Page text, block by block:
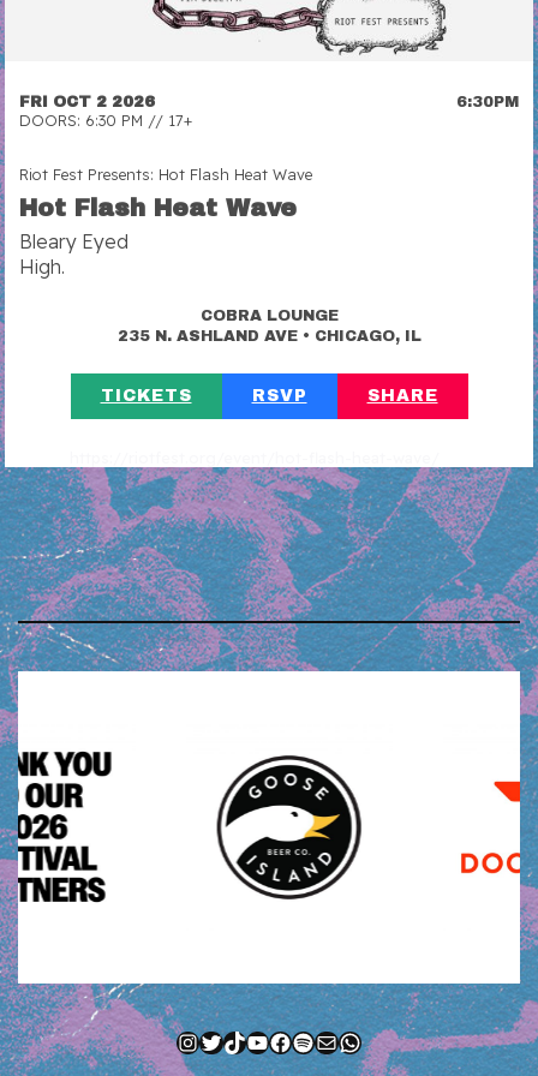
FRI OCT 2 2026 6:30PM
DOORS: 6:30 PM // 17+
Riot Fest Presents: Hot Flash Heat Wave
Hot Flash Heat Wave
Bleary Eyed
High.
COBRA LOUNGE
235 N. ASHLAND AVE• CHICAGO, IL
TICKETS RSVP SHARE
Instagram
Twitter
TikTok
YouTube
Facebook
Spotify
MailWhatsApp